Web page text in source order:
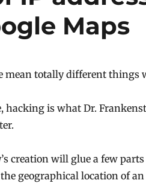
Maps
mean totally different things
hacking is what Dr.
creation will glue a few
geographical location of